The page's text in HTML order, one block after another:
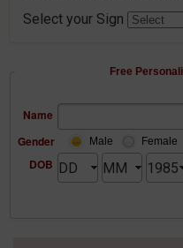
Select your Sign
Free
Name
Gender
Male Female
DOB